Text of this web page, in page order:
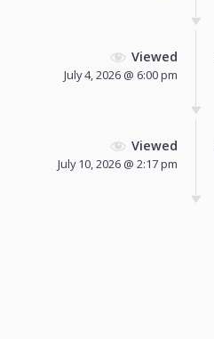
Viewed
July 4, 2026 @ 6:00 pm
Viewed
July 10, 2026 @ 2:17 pm